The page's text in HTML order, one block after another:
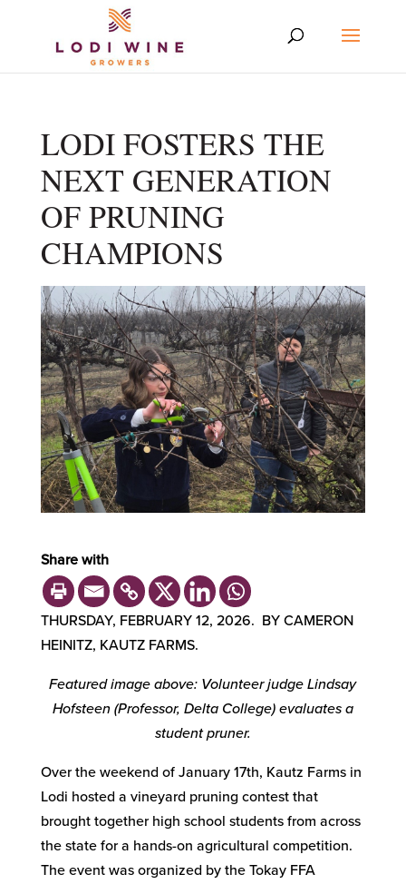
LODI FOSTERS THE
NEXT GENERATION
OF PRUNING
CHAMPIONS
Share with
THURSDAY, FEBRUARY 12, 2026. BY CAMERON
HEINITZ, KAUTZ FARMS.
Featured image above: Volunteer judge Lindsay
Hofsteen (Professor, Delta College) evaluates a
student pruner.
Over the weekend of January 17th, Kautz Farms in
Lodi hosted a vineyard pruning contest that
brought together high school students from across
the state for a hands-on agricultural competition.
The event was organized by the Tokay FFA